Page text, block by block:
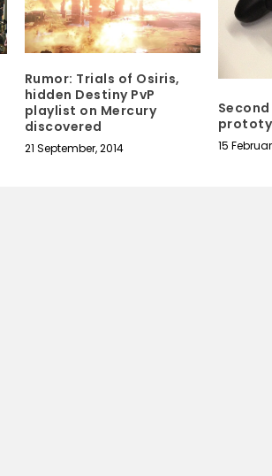
Rumor: Trials of Osiris,
hidden Destiny PvP
playlist on Mercury
discovered
21 September, 2014 15